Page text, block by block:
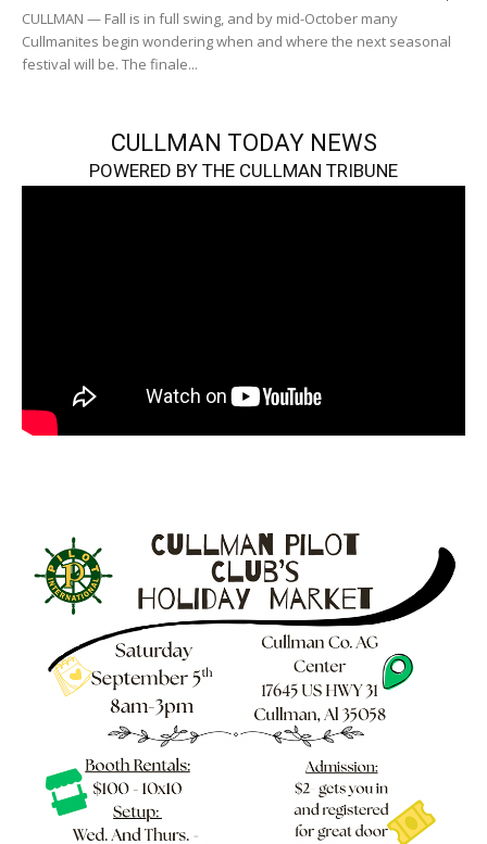
CULLMAN — Fall is in full swing, and by mid-October many
Cullmanites begin wondering when and where the next seasonal
festival will be. The finale...
CULLMAN TODAY NEWS
POWERED BY THE CULLMAN TRIBUNE